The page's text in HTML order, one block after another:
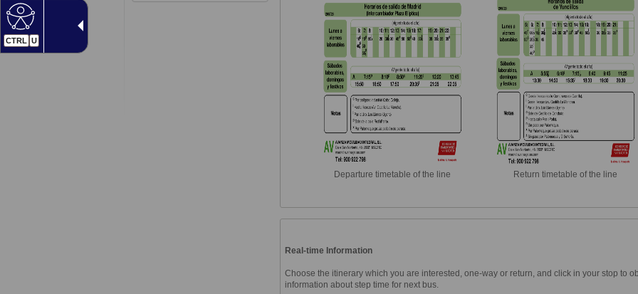
CTRL U
Departure timetable of the line Return timetable of the line
Real-time Information
Choose the itinerary which you are interested, one-way or return, and click in your stop to
information about step time for next bus.